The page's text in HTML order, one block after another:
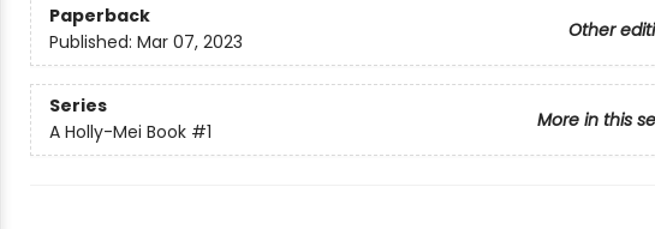
Paperback
Other
Published: Mar 07, 2023
Series
More in this
A Holly-Mei Book #1